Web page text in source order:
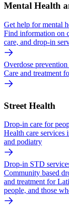
Mental Health
Get help for mental
Find information on
care, and drop-in
Overdose prevention
Care and treatment
Street Health
Drop-in care for
Health care services
and podiatry
Drop-in STD
Community based
and treatment for
people, and those